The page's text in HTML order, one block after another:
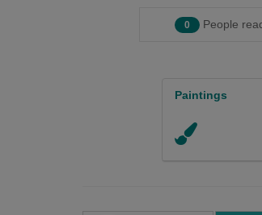
0 People
Paintings